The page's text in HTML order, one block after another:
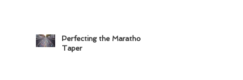
Perfecting the Marathon
Taper